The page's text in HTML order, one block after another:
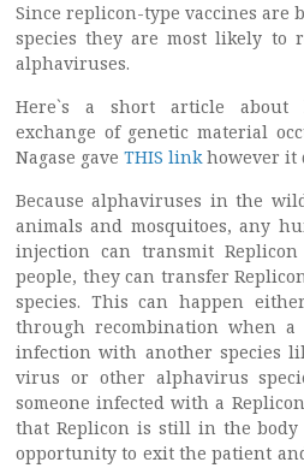
Since replicon-type vaccines are
species they are most likely to
alphaviruses.
Here`s a short article about
exchange of genetic material
Nagase gave THIS linkhowever it
Because alphaviruses in the
animals and mosquitoes, any
injection can transmit
people, they can transfer
species. This can happen
through recombination when a
infection with another species
virus or other alphavirus
someone infected with a
that Replicon is still in the body
opportunity to exit the patient